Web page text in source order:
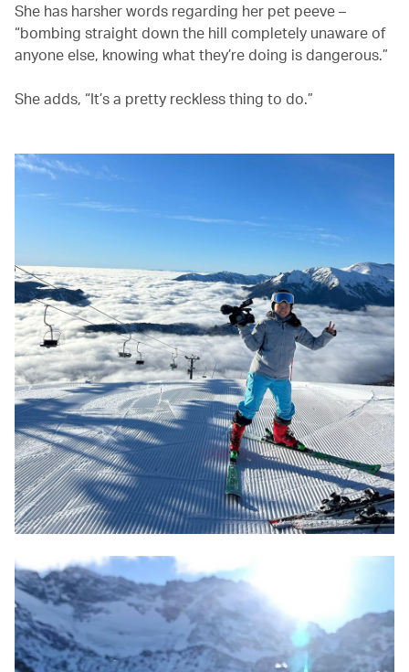
She has harsher words regarding her pet peeve –
“bombing straight down the hill completely unaware of
anyone else, knowing what they’re doing is dangerous.”
She adds, “It’s a pretty reckless thing to do.”